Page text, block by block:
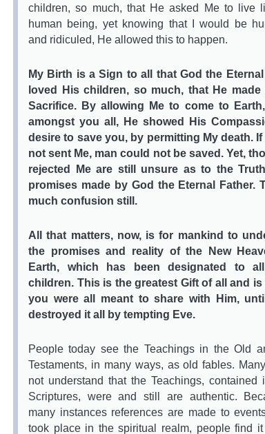
children, so much, that He asked Me to live
human being, yet knowing that I would be
and ridiculed, He allowed this to happen.
My Birth is a Sign to all that God the Eternal
loved His children, so much, that He made
Sacrifice. By allowing Me to come to
amongst you all, He showed His
desire to save you, by permitting My death. If
not sent Me, man could not be saved. Yet,
rejected Me are still unsure as to the
promises made by God the Eternal Father.
much confusion still.
All that matters, now, is for mankind to
the promises and reality of the New
Earth, which has been designated to all
children. This is the greatest Gift of all and is
you were all meant to share with Him,
destroyed it all by tempting Eve.
People today see the Teachings in the Old
Testaments, in many ways, as old fables.
not understand that the Teachings, contained
Scriptures, were and still are authentic.
many instances references are made to
took place in the spiritual realm, people find